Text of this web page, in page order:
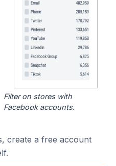
Filter on stores with
Facebook accounts.
create a free account